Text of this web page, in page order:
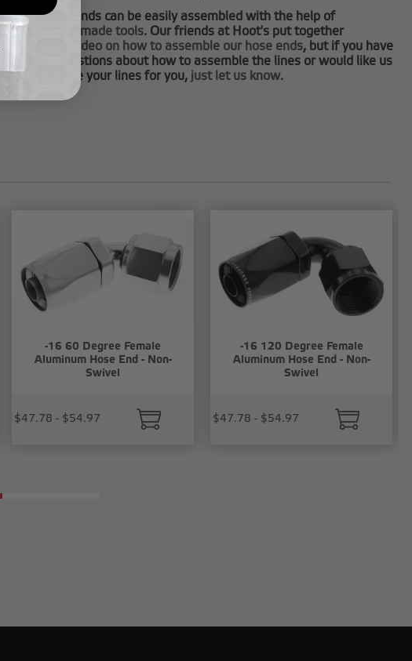
RHP hose ends can be easily assembled with the help of
our
custom made tools. Our friends at Hoot's put together
great video on how to assemble our hose ends, but if you have
further questions about how to assemble the lines or would like us
to assemble your lines for you, just let us know.
-16 60 Degree Female
Aluminum Hose End - Non-
Swivel
$47.78 - $54.97
-16 120 Degree Female
Aluminum Hose End - Non-
Swivel
$47.78 - $54.97